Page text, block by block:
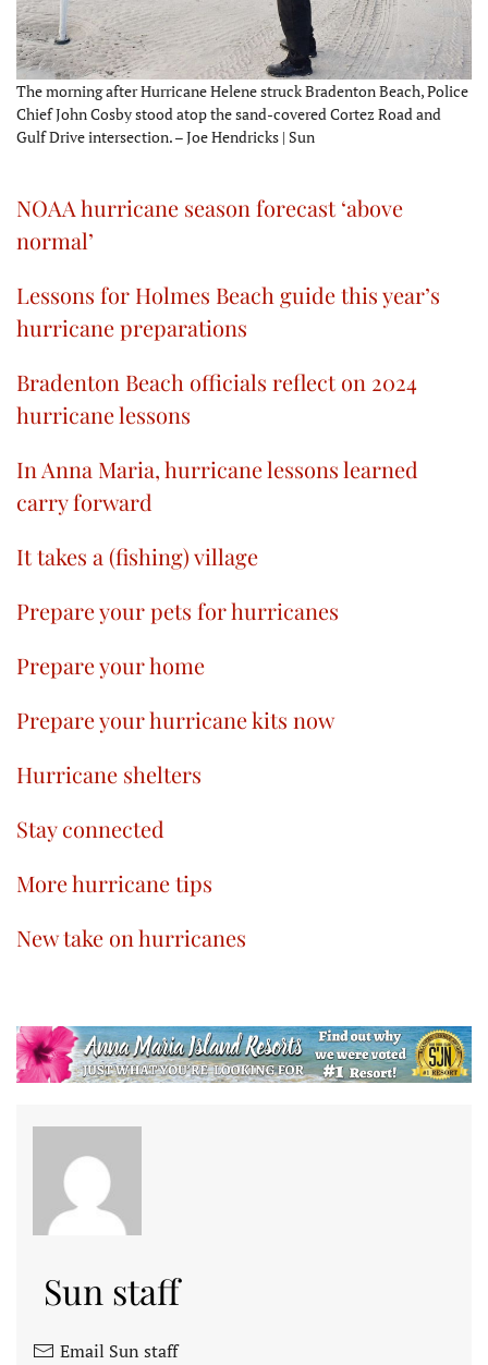
The morning after Hurricane Helene struck Bradenton Beach, Police
Chief John Cosby stood atop the sand-covered Cortez Road and
Gulf Drive intersection. – Joe Hendricks | Sun
NOAA hurricane season forecast ‘above
normal’
Lessons for Holmes Beach guide this year’s
hurricane preparations
Bradenton Beach officials reflect on 2024
hurricane lessons
In Anna Maria, hurricane lessons learned
carry forward
It takes a (fishing) village
Prepare your pets for hurricanes
Prepare your home
Prepare your hurricane kits now
Hurricane shelters
Stay connected
More hurricane tips
New take on hurricanes
Sun staff
Email Sun staff